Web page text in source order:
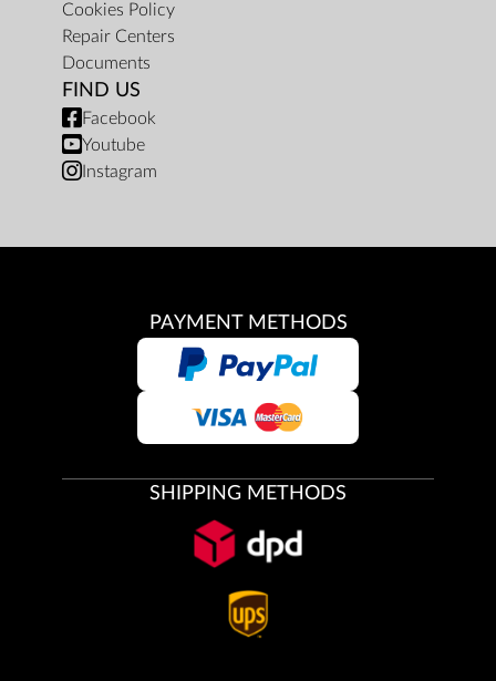
Cookies Policy
Repair Centers
Documents
FIND US
Facebook
Youtube
Instagram
PAYMENT METHODS
SHIPPING METHODS